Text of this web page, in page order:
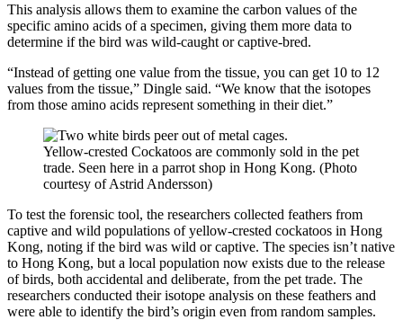
This analysis allows them to examine the carbon values of the
specific amino acids of a specimen, giving them more data to
determine if the bird was wild-caught or captive-bred.
“Instead of getting one value from the tissue, you can get 10 to 12
values from the tissue,” Dingle said. “We know that the isotopes
from those amino acids represent something in their diet.”
Yellow-crested Cockatoos are commonly sold in the pet
trade. Seen here in a parrot shop in Hong Kong. (Photo
courtesy of Astrid Andersson)
To test the forensic tool, the researchers collected feathers from
captive and wild populations of yellow-crested cockatoos in Hong
Kong, noting if the bird was wild or captive. The species isn’t native
to Hong Kong, but a local population now exists due to the release
of birds, both accidental and deliberate, from the pet trade. The
researchers conducted their isotope analysis on these feathers and
were able to identify the bird’s origin even from random samples.